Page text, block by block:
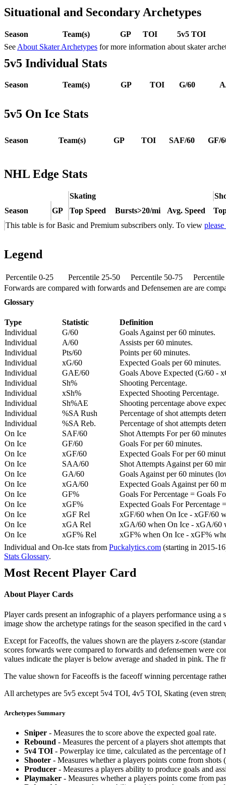
Situational and Secondary Archetypes
Season Team(s) GP TOI
5v5 TOI
See About Skater Archetypes for more information about skater
5v5 Individual Stats
Season Team(s) GP TOI G/60
5v5 On Ice Stats
Season Team(s) GP TOI SAF/60 GF/
NHL Edge Stats
Skating
Season
GP Top Speed Bursts>20/mi Avg. Speed
This table is for Basic and Premium subscribers only. To view
Legend
Percentile 0-25 Percentile 25-50 Percentile 50-75
Forwards are compared with forwards and Defensemen are are
Glossary
Type Statistic
Definition
Individual
G/60
Goals Against per 60 minutes.
Individual
A/60
Assists per 60 minutes.
Individual
Pts/60
Points per 60 minutes.
Individual
xG/60
Expected Goals per 60 minutes.
Individual
GAE/60
Goals Above Expected (G/60 -
Individual
Sh%
Shooting Percentage.
Individual
xSh%
Expected Shooting Percentage.
Individual
Sh%AE
Shooting percentage above
Individual
%SA Rush
Percentage of shot attempts
Individual
%SA Reb.
Percentage of shot attempts
On Ice
SAF/60
Shot Attempts For per 60
On Ice
GF/60
Goals For per 60 minutes.
On Ice
xGF/60
Expected Goals For per 60
On Ice
SAA/60
Shot Attempts Against per 60
On Ice
GA/60
Goals Against per 60 minutes
On Ice
xGA/60
Expected Goals Against per 60
On Ice
GF%
Goals For Percentage = Goals
On Ice
xGF%
Expected Goals For Percentage
On Ice
xGF Rel
xGF/60 when On Ice - xGF/60
On Ice
xGA Rel
xGA/60 when On Ice - xGA/60
On Ice
xGF% Rel
xGF% when On Ice - xGF%
Individual and On-Ice stats from Puckalytics.com (starting in 2015-
Stats Glossary.
Most Recent Player Card
About Player Cards
Player cards present an infographic of a players performance using
image show the archetype ratings for the season specified in the
Except for Faceoffs, the values shown are the players z-score
scores forwards were compared to forwards and defensemen were
values indicate the player is below average and shaded in pink. The
The value shown for Faceoffs is the faceoff winning percentage
All archetypes are 5v5 except 5v4 TOI, 4v5 TOI, Skating (even
Archetypes Summary
Sniper - Measures the to score above the expected goal rate.
Rebound - Measures the percent of a players shot attempts
5v4 TOI - Powerplay ice time, calculated as the percentage
Shooter - Measures whether a players points come from shots
Producer - Measures a players ability to produce goals and
Playmaker - Measures whether a players points come from